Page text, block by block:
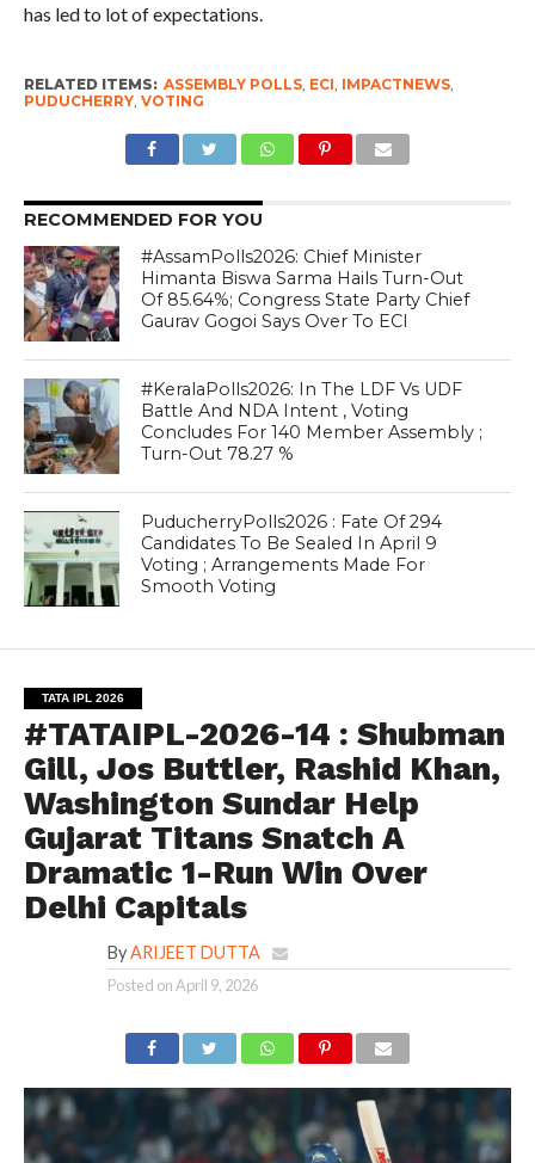
has led to lot of expectations.
RELATED ITEMS: ASSEMBLY POLLS, ECI IMPACTNEWS,
PUDUCHERRY, VOTING
RECOMMENDED FOR YOU
#AssamPolls2026: Chief Minister
Himanta Biswa Sarma Hails Turn-Out
Of 85.64%; Congress State Party Chief
Gaurav Gogoi Says Over To ECI
#KeralaPolls2026: In The LDF Vs UDF
Battle And NDA Intent , Voting
Concludes For 140 Member Assembly ;
Turn-Out 78.27 %
PuducherryPolls2026 : Fate Of 294
Candidates To Be Sealed In April 9
Voting ; Arrangements Made For
Smooth Voting
TATA IPL 2026
#TATAIPL-2026-14 : Shubman
Gill, Jos Buttler, Rashid Khan,
Washington Sundar Help
Gujarat Titans Snatch A
Dramatic 1-Run Win Over
Delhi Capitals
By ARIJEET DUTTA
Posted onApril 9, 2026